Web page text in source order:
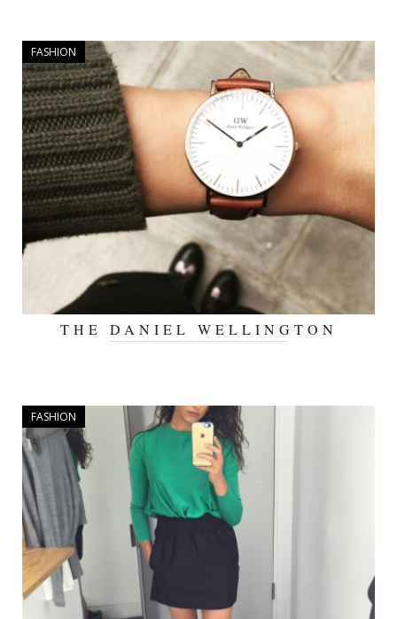
FASHION
JANUARY 28, 2016
THE DANIEL WELLINGTON
WATCH
FASHION